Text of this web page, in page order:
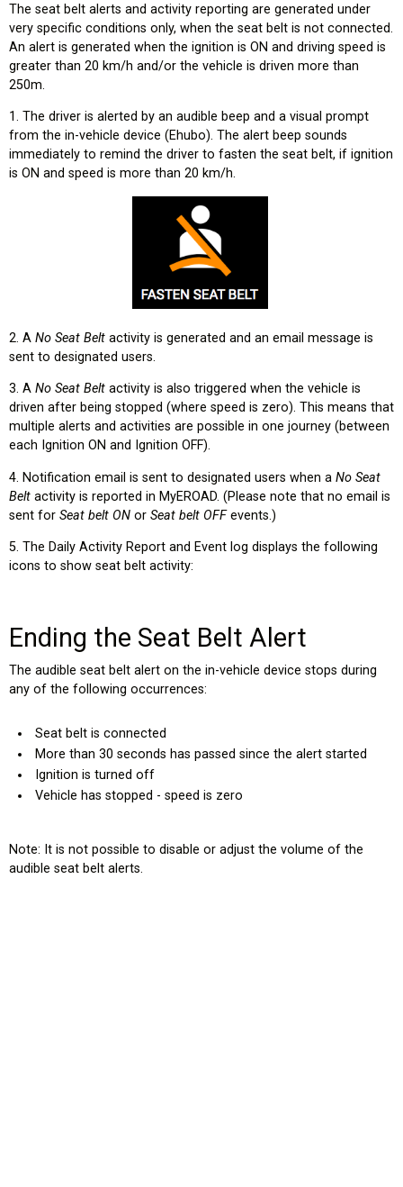
The seat belt alerts and activity reporting are generated under
very specific conditions only, when the seat belt is not connected.
An alert is generated when the ignition is ON and driving speed is
greater than 20 km/h and/or the vehicle is driven more than
250m.
1. The driver is alerted by an audible beep and a visual prompt
from the in-vehicle device (Ehubo). The alert beep sounds
immediately to remind the driver to fasten the seat belt, if ignition
is ON and speed is more than 20 km/h.
2. A No Seat Belt activity is generated and an email message is
sent to designated users.
3. A No Seat Belt activity is also triggered when the vehicle is
driven after being stopped (where speed is zero). This means that
multiple alerts and activities are possible in one journey (between
each Ignition ON and Ignition OFF).
4. Notification email is sent to designated users when a No Seat
Belt activity is reported in MyEROAD. (Please note that no email is
sent for Seat belt ON or Seat belt OFFevents.)
5. The Daily Activity Report and Event log displays the following
icons to show seat belt activity:
Ending the Seat Belt Alert
The audible seat belt alert on the in-vehicle device stops during
any of the following occurrences:
Seat belt is connected
More than 30 seconds has passed since the alert started
Ignition is turned off
Vehicle has stopped - speed is zero
Note: It is not possible to disable or adjust the volume of the
audible seat belt alerts.